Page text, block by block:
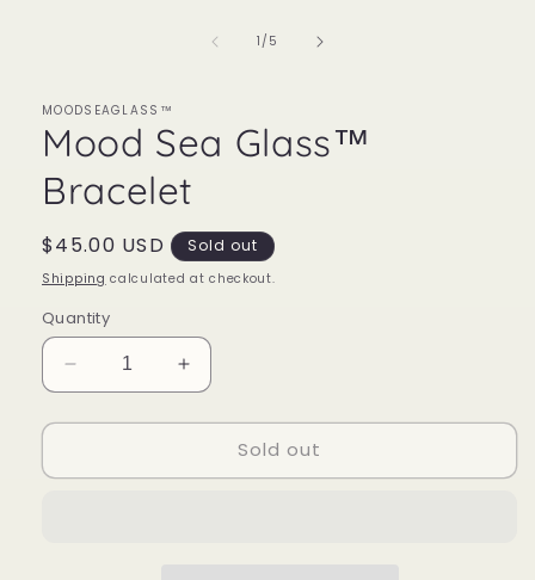
1 /of
5
MOODSEAGLASS™
Mood Sea Glass™
Bracelet
Regular
price
$45.00 USD Sold out
Shipping calculated at checkout.
Quantity
Decrease
quantity
for
Sea
Increase
quantity
for
Sea
Sold out